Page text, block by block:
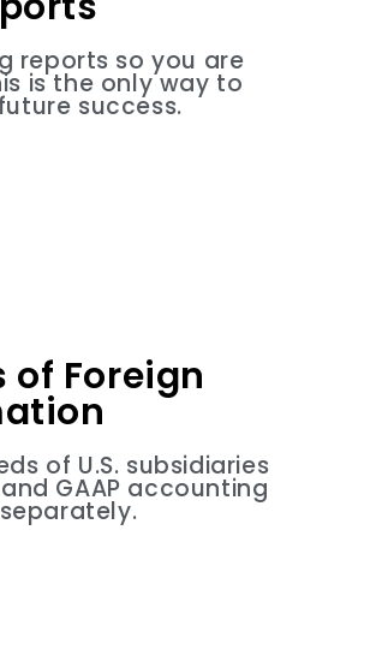
reports so you are
is the only way to
success.
Foreign
of U.S. subsidiaries
GAAP accounting